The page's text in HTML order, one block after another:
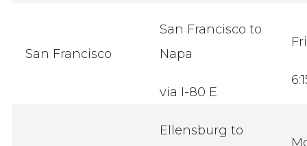
San Francisco
San Francisco to
Napa
via I-80 E
Ellensburg to